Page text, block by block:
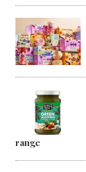
range